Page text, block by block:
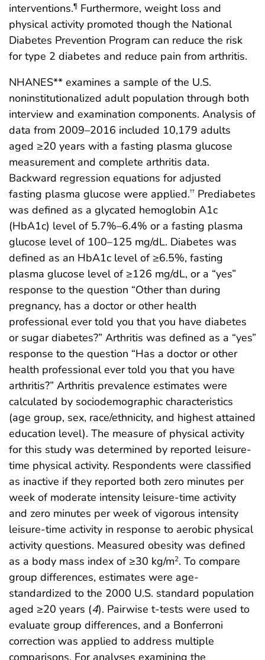
interventions.¶ Furthermore, weight loss and
physical activity promoted though the National
Diabetes Prevention Program can reduce the risk
for type 2 diabetes and reduce pain from arthritis.
NHANES** examines a sample of the U.S.
noninstitutionalized adult population through both
interview and examination components. Analysis of
data from 2009–2016 included 10,179 adults
aged ≥20 years with a fasting plasma glucose
measurement and complete arthritis data.
Backward regression equations for adjusted
fasting plasma glucose were applied.†† Prediabetes
was defined as a glycated hemoglobin A1c
(HbA1c) level of 5.7%–6.4% or a fasting plasma
glucose level of 100–125 mg/dL. Diabetes was
defined as an HbA1c level of ≥6.5%, fasting
plasma glucose level of ≥126 mg/dL, or a “yes”
response to the question “Other than during
pregnancy, has a doctor or other health
professional ever told you that you have diabetes
or sugar diabetes?” Arthritis was defined as a “yes”
response to the question “Has a doctor or other
health professional ever told you that you have
arthritis?” Arthritis prevalence estimates were
calculated by sociodemographic characteristics
(age group, sex, race/ethnicity, and highest attained
education level). The measure of physical activity
for this study was determined by reported leisure-
time physical activity. Respondents were classified
as inactive if they reported both zero minutes per
week of moderate intensity leisure-time activity
and zero minutes per week of vigorous intensity
leisure-time activity in response to aerobic physical
activity questions. Measured obesity was defined
as a body mass index of ≥30 kg/m2. To compare
group differences, estimates were age-
standardized to the 2000 U.S. standard population
aged ≥20 years (4). Pairwise t-tests were used to
evaluate group differences, and a Bonferroni
correction was applied to address multiple
comparisons. For analyses examining the